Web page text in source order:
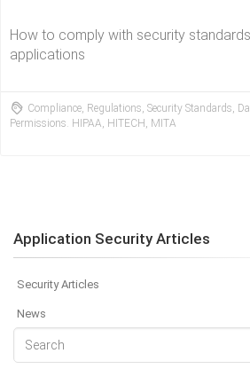
How to comply with security
applications
Compliance, Regulations, Security Standards,
Permissions. HIPAA, HITECH, MITA
Application Security Articles
Security Articles
News